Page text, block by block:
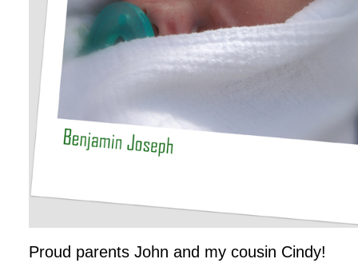
Proud parents John and my cousin Cindy!